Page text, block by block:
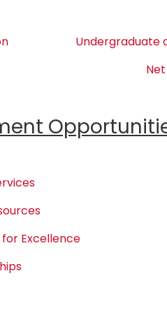
Undergraduate
Excellence